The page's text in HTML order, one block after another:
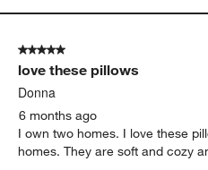
5 out of 5 stars.
love these pillows
Donna
6 months ago
I own two homes. I love these
homes. They are soft and cozy